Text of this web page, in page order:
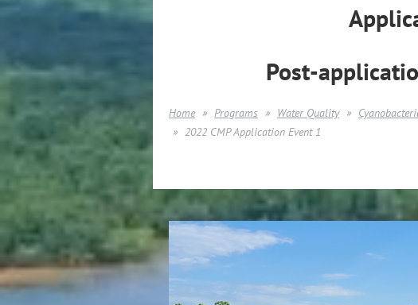
Post-
Home Programs Water Quality
2022 CMP Application Event 1